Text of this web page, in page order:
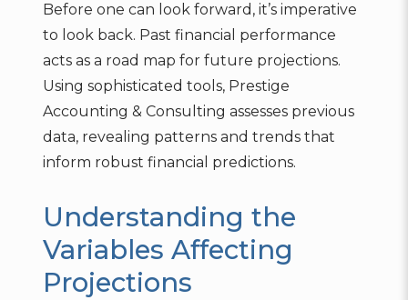
Before one can look forward, it’s imperative
to look back. Past financial performance
acts as a road map for future projections.
Using sophisticated tools, Prestige
Accounting & Consulting assesses previous
data, revealing patterns and trends that
inform robust financial predictions.
Understanding the
Variables Affecting
Projections